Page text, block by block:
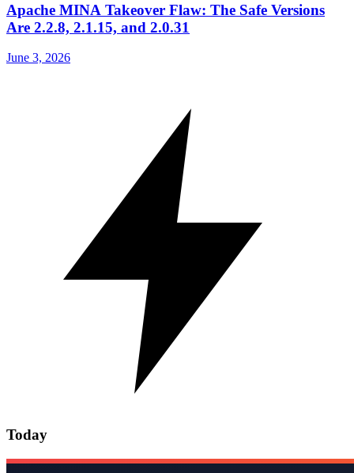
Apache MINA Takeover Flaw: The Safe Versions
Are 2.2.8, 2.1.15, and 2.0.31
June 3, 2026
Today